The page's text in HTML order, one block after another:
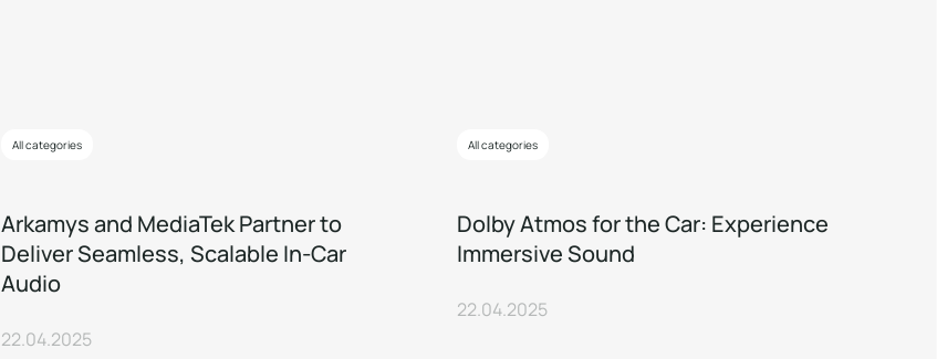
All categories
Arkamys and MediaTek Partner to
Deliver Seamless, Scalable In-Car
Audio
22.04.2025
All categories
Dolby Atmos for the Car: Experience
Immersive Sound
22.04.2025